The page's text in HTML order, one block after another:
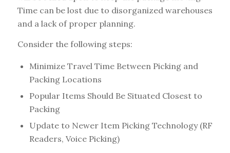
Time can be lost due to disorganized warehouses
and a lack of proper planning.
Consider the following steps:
Minimize Travel Time Between Picking and
Packing Locations
Popular Items Should Be Situated Closest to
Packing
Update to Newer Item Picking Technology (RF
Readers, Voice Picking)